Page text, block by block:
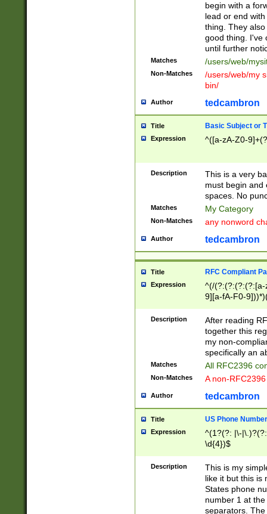
begin with a
lead or end
thing. They
good thing. I've
until further
Matches /users/web/
Non-Matches
/users/web/my
bin/
Author tedcambron
Title Basic Subject or
Expression ^([a-zA-Z0-
Description
This is a very
must begin and
spaces. No
Matches My Category
Non-Matches any nonword
Author tedcambron
Title RFC Compliant
Expression
^(/(?:(?:(?:(?:[a-
9][a-fA-F0-
(?:%[a-fA-F0-
zA-Z0-9\\-
9]))*))*))*))$
Description
After reading
together this
my non-
specifically an
Matches All RFC2396
Non-Matches A non-
Author tedcambron
Title US Phone Number
Expression
^(1?(?: |\-
\d{4})$
Description
This is my
like it but this is
States phone
number 1 at
separators.